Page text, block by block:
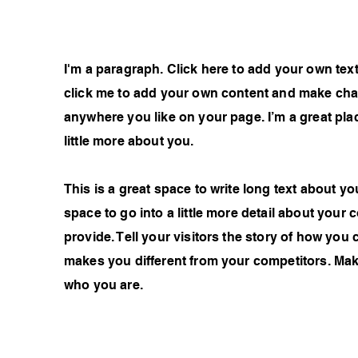
I'm a paragraph. Click here to add your own
click me to add your own content and make
anywhere you like on your page. I’m a great
little more about you.
This is a great space to write long text about
space to go into a little more detail about your
provide. Tell your visitors the story of how you
makes you different from your competitors.
who you are.